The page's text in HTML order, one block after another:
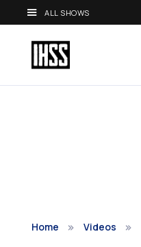
ALL SHOWS
Home Videos